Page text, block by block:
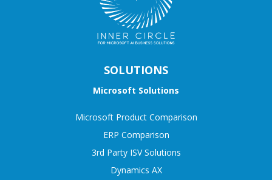
SOLUTIONS
Microsoft Solutions
Microsoft Product Comparison
ERP Comparison
3rd Party ISV Solutions
Dynamics AX